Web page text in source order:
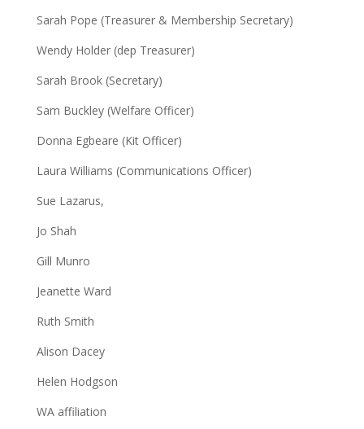
Sarah Pope (Treasurer & Membership Secretary)
Wendy Holder (dep Treasurer)
Sarah Brook (Secretary)
Sam Buckley (Welfare Officer)
Donna Egbeare (Kit Officer)
Laura Williams (Communications Officer)
Sue Lazarus,
Jo Shah
Gill Munro
Jeanette Ward
Ruth Smith
Alison Dacey
Helen Hodgson
WA affiliation